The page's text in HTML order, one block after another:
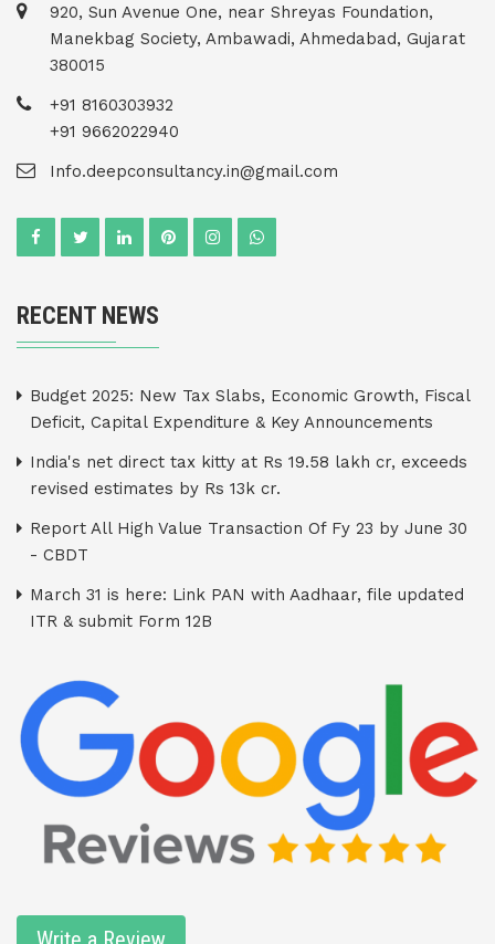
920, Sun Avenue One, near Shreyas Foundation,
Manekbag Society, Ambawadi, Ahmedabad, Gujarat
380015
+91 8160303932
+91 9662022940
Info.deepconsultancy.in@gmail.com
RECENT NEWS
Budget 2025: New Tax Slabs, Economic Growth, Fiscal
Deficit, Capital Expenditure & Key Announcements
India's net direct tax kitty at Rs 19.58 lakh cr, exceeds
revised estimates by Rs 13k cr.
Report All High Value Transaction Of Fy 23 by June 30
- CBDT
March 31 is here: Link PAN with Aadhaar, file updated
ITR & submit Form 12B